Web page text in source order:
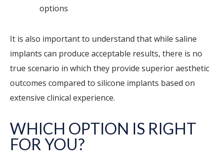
options
It is also important to understand that while saline
implants can produce acceptable results, there is no
true scenario in which they provide superior aesthetic
outcomes compared to silicone implants based on
extensive clinical experience.
WHICH OPTION IS RIGHT
FOR YOU?